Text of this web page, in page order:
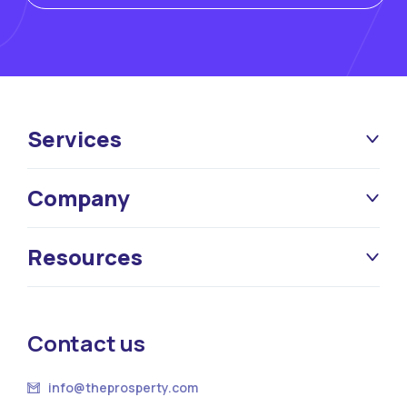
Services
Company
Resources
Contact us
info@theprosperty.com